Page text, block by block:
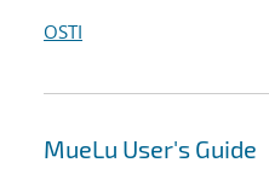
OSTI
MueLu User's Guide